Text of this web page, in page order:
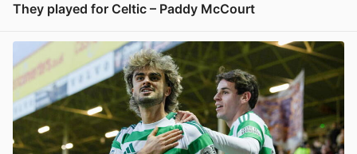
They played for Celtic – Paddy McCourt